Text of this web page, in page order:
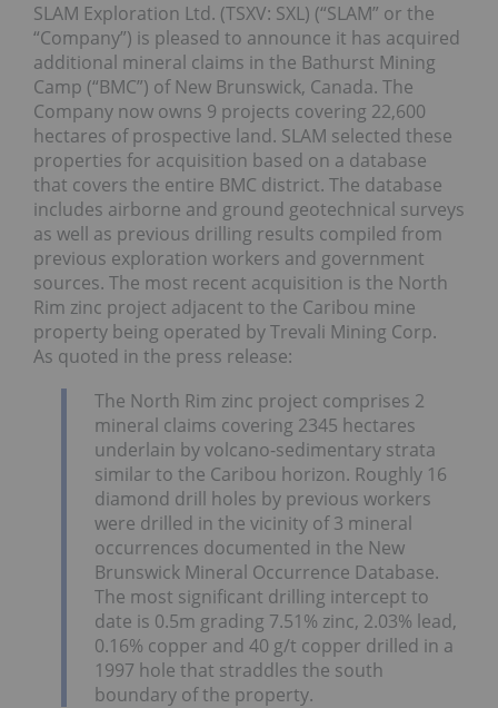
SLAM Exploration Ltd. (TSXV: SXL) (“SLAM” or the
“Company”) is pleased to announce it has acquired
additional mineral claims in the Bathurst Mining
Camp (“BMC”) of New Brunswick, Canada. The
Company now owns 9 projects covering 22,600
hectares of prospective land. SLAM selected these
properties for acquisition based on a database
that covers the entire BMC district. The database
includes airborne and ground geotechnical surveys
as well as previous drilling results compiled from
previous exploration workers and government
sources. The most recent acquisition is the North
Rim zinc project adjacent to the Caribou mine
property being operated by Trevali Mining Corp.
As quoted in the press release:
The North Rim zinc project comprises 2
mineral claims covering 2345 hectares
underlain by volcano-sedimentary strata
similar to the Caribou horizon. Roughly 16
diamond drill holes by previous workers
were drilled in the vicinity of 3 mineral
occurrences documented in the New
Brunswick Mineral Occurrence Database.
The most significant drilling intercept to
date is 0.5m grading 7.51% zinc, 2.03% lead,
0.16% copper and 40 g/t copper drilled in a
1997 hole that straddles the south
boundary of the property.